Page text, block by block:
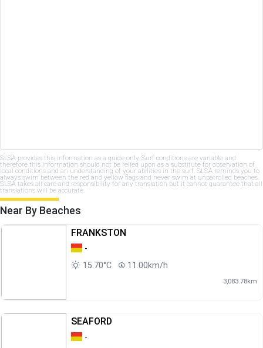
SLSA provides this information as a guide only. Surf conditions are variable and
therefore this information should not be relied upon as a substitute for observation of
local conditions and an understanding of your abilities in the surf. SLSA reminds you to
always swim between the red and yellow flags and never swim at unpatrolled beaches.
SLSA takes all care and responsibility for any translation but it cannot guarantee that all
translations will be accurate.
Near By Beaches
FRANKSTON
-
15.70°C
11.00km/h
3,083.78km
SEAFORD
-